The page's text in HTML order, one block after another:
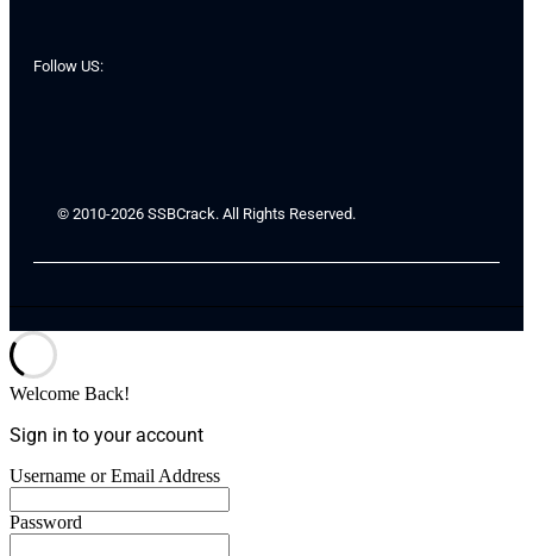
Follow US:
© 2010-2026 SSBCrack. All Rights Reserved.
Welcome Back!
Sign in to your account
Username or Email Address
Password